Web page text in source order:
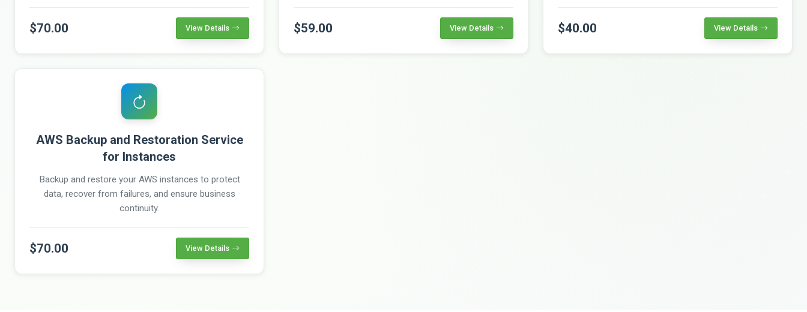
$70.00 View Details $59.00 View Details $40.00 View Details
AWS Backup and Restoration Service
for Instances
Backup and restore your AWS instances to protect
data, recover from failures, and ensure business
continuity.
$70.00 View Details